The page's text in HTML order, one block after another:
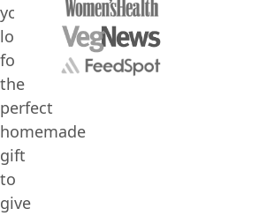
you’re
looking
for
the
perfect
homemade
gift
to
give